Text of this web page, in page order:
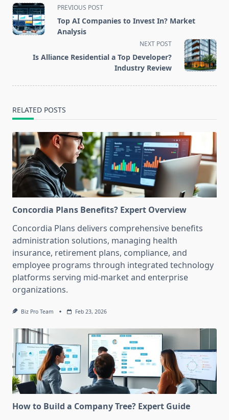
<span
class="nav-
subtitle
reader-
PREVIOUS POST
Top AI Companies to Invest In? Market
Analysis
NEXT POST
Is Alliance Residential a Top Developer?
Industry Review
RELATED POSTS
Concordia Plans Benefits? Expert Overview
Concordia Plans delivers comprehensive benefits
administration solutions, managing health
insurance, retirement plans, compliance, and
employee programs through integrated technology
platforms serving mid-market and enterprise
organizations.
Biz Pro Team Feb 23, 2026
How to Build a Company Tree? Expert Guide